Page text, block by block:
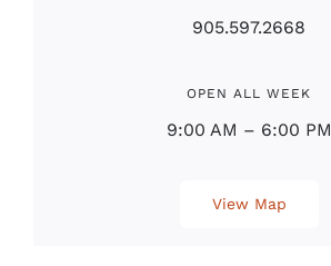
905.597.2668
OPEN ALL WEEK
9:00 AM – 6:00 PM
View Map